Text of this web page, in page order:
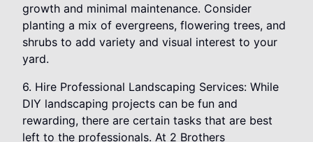
growth and minimal maintenance. Consider
planting a mix of evergreens, flowering trees, and
shrubs to add variety and visual interest to your
yard.
6. Hire Professional Landscaping Services: While
DIY landscaping projects can be fun and
rewarding, there are certain tasks that are best
left to the professionals. At 2 Brothers